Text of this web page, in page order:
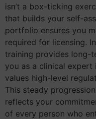
isn’t a box-ticking
that builds your self-
portfolio ensures you
required for licensing.
training provides long-
you as a clinical expert
values high-level
This steady
reflects your
of every person who